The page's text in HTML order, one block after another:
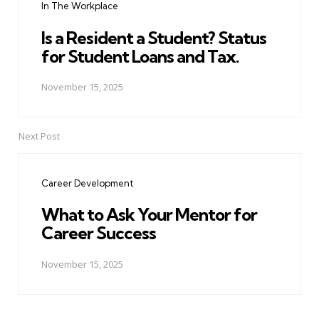
In The Workplace
Is a Resident a Student? Status
for Student Loans and Tax.
November 15, 2025
Next Post
Career Development
What to Ask Your Mentor for
Career Success
November 15, 2025